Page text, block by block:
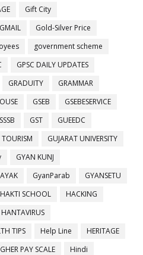
Gift City
GMAIL
Gold-Silver Price
government scheme
GPSC DAILY UPDATES
GRADUITY
GRAMMAR
GSEB
GSEBESERVICE
GST
GUEEDC
TOURISM
GUJARAT UNIVERSITY
GYAN KUNJ
GyanParab
GYANSETU
SCHOOL
HACKING
HANTAVIRUS
TIPS Help Line
HERITAGE
PAY SCALE
Hindi